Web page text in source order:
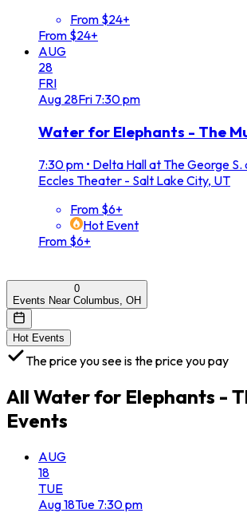
From $24+
From $24+
AUG
28
FRI
Aug 28Fri 7:30 pm
Water for Elephants - The
7:30 pm • Delta Hall at The George
Eccles Theater - Salt Lake City, UT
From $6+
Hot Event
From $6+
0
Events Near Columbus, OH
Hot Events
The price you see is the price you pay
All Water for Elephants -
Events
AUG
18
TUE
Aug18Tue 7:30 pm